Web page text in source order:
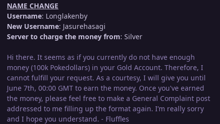
NAME CHANGE
Username: Longlakenby
New Username: Jasurehasagi
Server to charge the money from: Silver
Hi there. It seems as if you currently do not have enough
money (100k Pokedollars) in your Gold Account. Therefore, I
cannot fulfill your request. As a courtesy, I will give you until
June 7th, 00:00 GMT to earn the money. Once you've earned
the money, please feel free to make a General Complaint post
addressed to me filling up the format again. I’m really sorry
and I hope you understand. - Fluffles